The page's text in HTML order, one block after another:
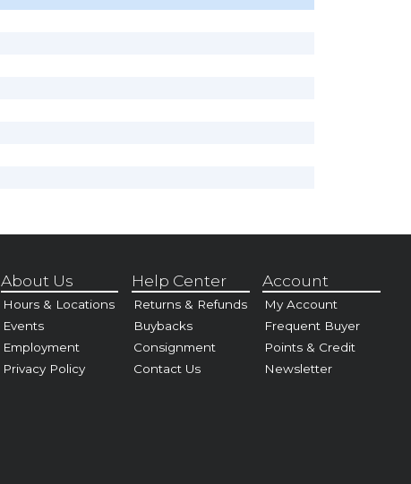
About Us
Hours & Locations
Events
Employment
Privacy Policy
Help Center
Returns & Refunds
Buybacks
Consignment
Contact Us
Account
My Account
Frequent Buyer
Points & Credit
Newsletter